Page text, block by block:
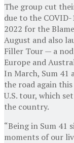
The group cut
due to the
2022 for the
August and also
Filler Tour — a
Europe and
In March, Sum
the road again
U.S. tour, which
the country.
“Being in Sum 41
moments of our